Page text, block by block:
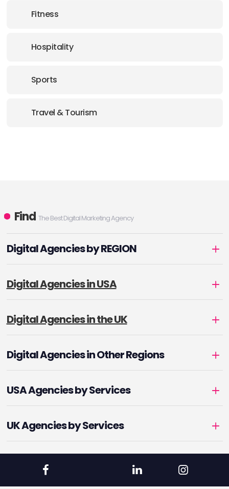
Fitness
Hospitality
Sports
Travel & Tourism
Find The Best Digital Marketing Agency
Digital Agencies by REGION
Digital Agencies in USA
Digital Agencies in the UK
Digital Agencies in Other Regions
USA Agencies by Services
UK Agencies by Services